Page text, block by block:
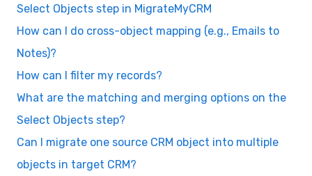
Select Objects step in MigrateMyCRM
How can I do cross-object mapping (e.g., Emails to
Notes)?
How can I filter my records?
What are the matching and merging options on the
Select Objects step?
Can I migrate one source CRM object into multiple
objects in target CRM?